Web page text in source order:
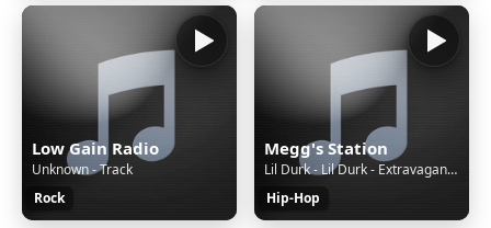
Low Gain Radio
Unknown - Track
Rock
Megg's Station
Lil Durk - Lil Durk - Extravagant feat. Nicki Minaj (Official Audio)
Hip-Hop